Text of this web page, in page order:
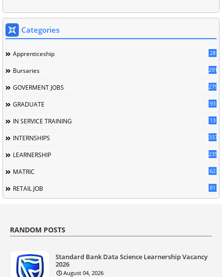
Categories
Apprenticeship 28
Bursaries 291
GOVERMENT JOBS 279
GRADUATE 93
IN SERVICE TRAINING 13
INTERNSHIPS 337
LEARNERSHIP 235
MATRIC 62
RETAIL JOB 81
RANDOM POSTS
Standard Bank Data Science Learnership Vacancy
2026
August 04, 2026